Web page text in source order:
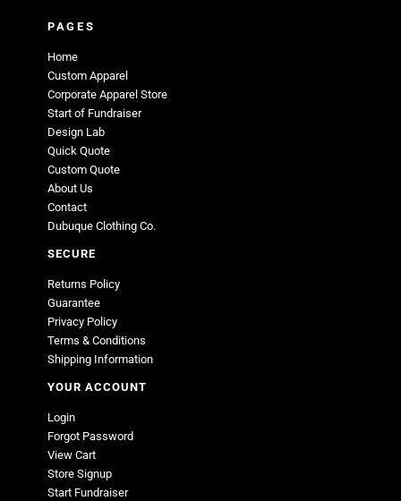
PAGES
Home
Custom Apparel
Corporate Apparel Store
Start of Fundraiser
Design Lab
Quick Quote
Custom Quote
About Us
Contact
Dubuque Clothing Co.
SECURE
Returns Policy
Guarantee
Privacy Policy
Terms & Conditions
Shipping Information
YOUR ACCOUNT
Login
Forgot Password
View Cart
Store Signup
Start Fundraiser